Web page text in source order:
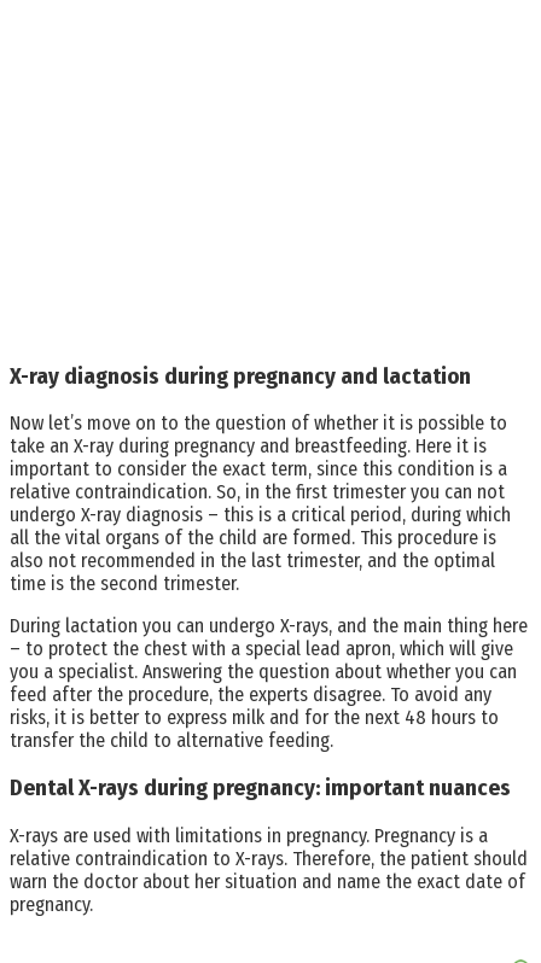
X-ray diagnosis during pregnancy and lactation
Now let’s move on to the question of whether it is possible to
take an X-ray during pregnancy and breastfeeding. Here it is
important to consider the exact term, since this condition is a
relative contraindication. So, in the first trimester you can not
undergo X-ray diagnosis – this is a critical period, during which
all the vital organs of the child are formed. This procedure is
also not recommended in the last trimester, and the optimal
time is the second trimester.
During lactation you can undergo X-rays, and the main thing here
– to protect the chest with a special lead apron, which will give
you a specialist. Answering the question about whether you can
feed after the procedure, the experts disagree. To avoid any
risks, it is better to express milk and for the next 48 hours to
transfer the child to alternative feeding.
Dental X-rays during pregnancy: important nuances
X-rays are used with limitations in pregnancy. Pregnancy is a
relative contraindication to X-rays. Therefore, the patient should
warn the doctor about her situation and name the exact date of
pregnancy.